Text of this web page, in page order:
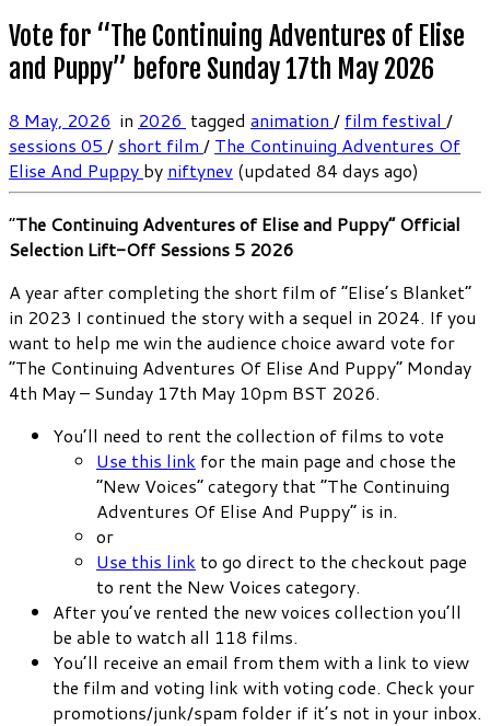
Vote for “The Continuing Adventures of Elise
and Puppy” before Sunday 17th May 2026
8 May, 2026 in 2026 tagged animation / film festival /
sessions 05 / short film / The Continuing Adventures Of
Elise And Puppy by niftynev (updated 84 days ago)
“The Continuing Adventures of Elise and Puppy” Official
Selection Lift-Off Sessions 5 2026
A year after completing the short film of “Elise’s Blanket”
in 2023 I continued the story with a sequel in 2024. If you
want to help me win the audience choice award vote for
“The Continuing Adventures Of Elise And Puppy” Monday
4th May – Sunday 17th May 10pm BST 2026.
You’ll need to rent the collection of films to vote
Use this link for the main page and chose the
“New Voices” category that “The Continuing
Adventures Of Elise And Puppy” is in.
or
Use this link to go direct to the checkout page
to rent the New Voices category.
After you’ve rented the new voices collection you’ll
be able to watch all 118 films.
You’ll receive an email from them with a link to view
the film and voting link with voting code. Check your
promotions/junk/spam folder if it’s not in your inbox.